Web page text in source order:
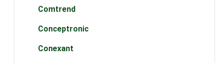
Comtrend
Conceptronic
Conexant